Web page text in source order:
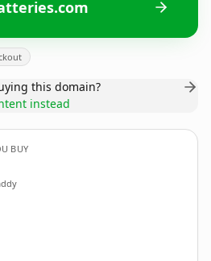
this domain?
instead
BUY